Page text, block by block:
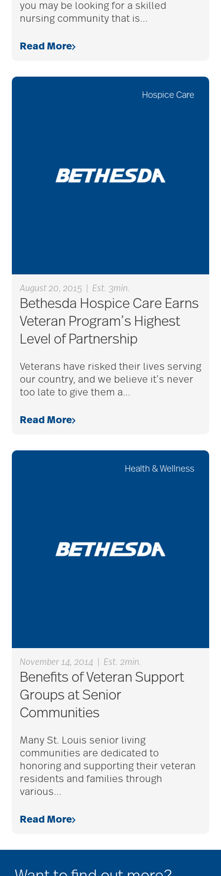
Alton Memorial
alzheimers
animal therapy
annual checkup
anxiety
arthritis care
assisted living tips
assistive devices
at-home care
audiobooks
autumn activities
you may be looking for a skilled
nursing community that is…
Read More
Hospice Care
August 20, 2015 Est. 3min.
Bethesda Hospice Care Earns
Veteran Program’s Highest
Level of Partnership
Veterans have risked their lives serving
our country, and we believe it’s never
too late to give them a…
Read More
Health & Wellness
November 14, 2014 Est. 2min.
Benefits of Veteran Support
Groups at Senior
Communities
Many St. Louis senior living
communities are dedicated to
honoring and supporting their veteran
residents and families through
various…
Read More